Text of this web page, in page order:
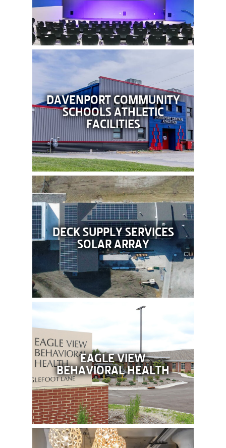
DAVENPORT COMMUNITY
SCHOOLS ATHLETIC
FACILITIES
DECK SUPPLY SERVICES
SOLAR ARRAY
EAGLE VIEW
BEHAVIORAL HEALTH